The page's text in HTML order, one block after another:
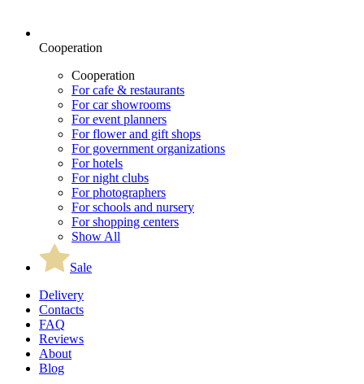
Cooperation
Cooperation
For cafe & restaurants
For car showrooms
For event planners
For flower and gift shops
For government organizations
For hotels
For night clubs
For photographers
For schools and nursery
For shopping centers
Show All
Sale
Delivery
Contacts
FAQ
Reviews
About
Blog